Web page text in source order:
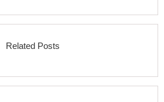
Related Posts